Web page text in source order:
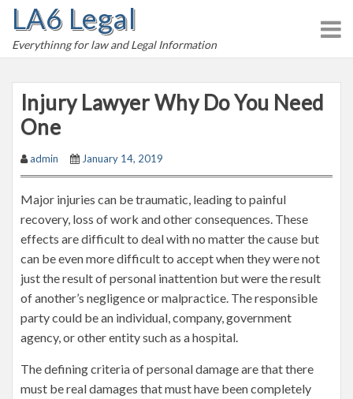
LA6 Legal
Everythinng for law and Legal Information
Injury Lawyer Why Do You Need
One
admin January 14, 2019
Major injuries can be traumatic, leading to painful
recovery, loss of work and other consequences. These
effects are difficult to deal with no matter the cause but
can be even more difficult to accept when they were not
just the result of personal inattention but were the result
of another’s negligence or malpractice. The responsible
party could be an individual, company, government
agency, or other entity such as a hospital.
The defining criteria of personal damage are that there
must be real damages that must have been completely